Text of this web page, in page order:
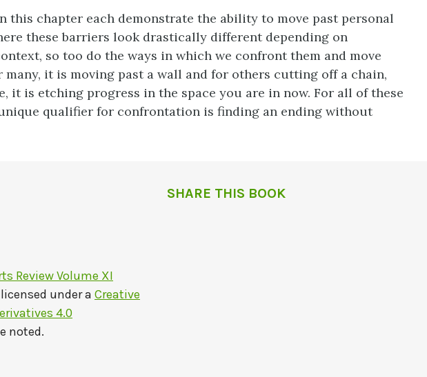
this chapter each demonstrate the ability to move past personal
these barriers look drastically different depending on
so too do the ways in which we confront them and move
many, it is moving past a wall and for others cutting off a chain,
it is etching progress in the space you are in now. For all of these
qualifier for confrontation is finding an ending without
Review Volume XI
under a Creative
4.0
noted.
SHARE THIS BOOK